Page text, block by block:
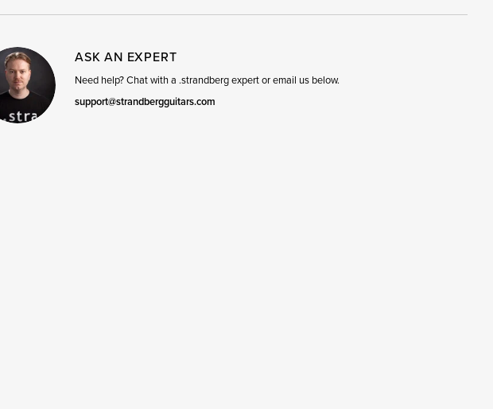
ASK AN EXPERT
Need help? Chat with a .strandberg expert or email us below.
support@strandbergguitars.com